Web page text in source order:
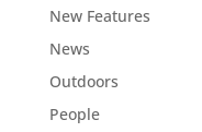
New Features
News
Outdoors
People